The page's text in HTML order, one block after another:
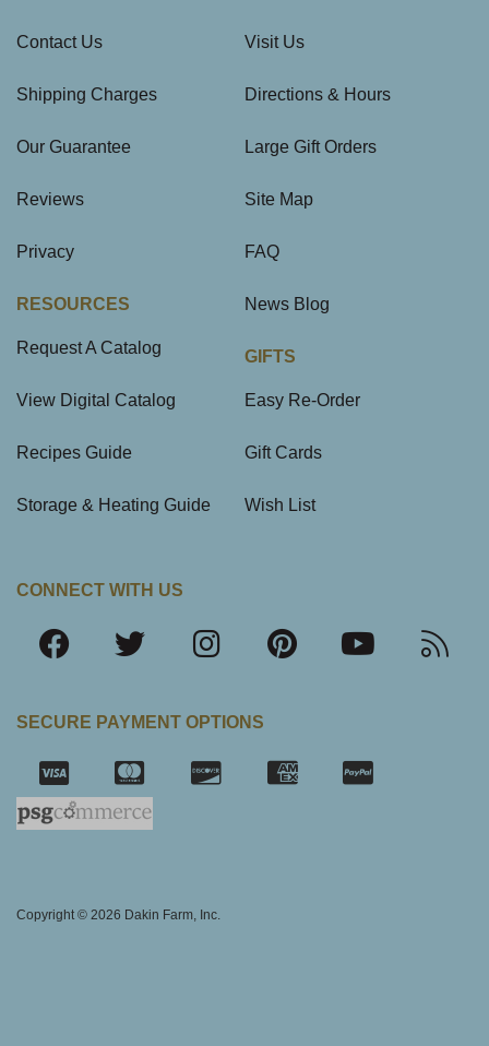
Contact Us
Shipping Charges
Our Guarantee
Reviews
Privacy
RESOURCES
Request A Catalog
View Digital Catalog
Recipes Guide
Storage & Heating Guide
Visit Us
Directions & Hours
Large Gift Orders
Site Map
FAQ
News Blog
GIFTS
Easy Re-Order
Gift Cards
Wish List
CONNECT WITH US
SECURE PAYMENT OPTIONS
Copyright © 2026 Dakin Farm, Inc.